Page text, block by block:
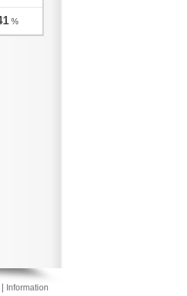
%
Information